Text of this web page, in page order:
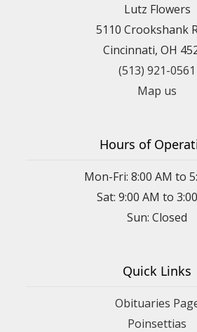
Lutz Flowers
5110 Crookshank
Cincinnati, OH
(513) 921-0561
Map us
Hours of
Mon-Fri: 8:00 AM to
Sat: 9:00 AM to
Sun: Closed
Quick Links
Obituaries
Poinsettias